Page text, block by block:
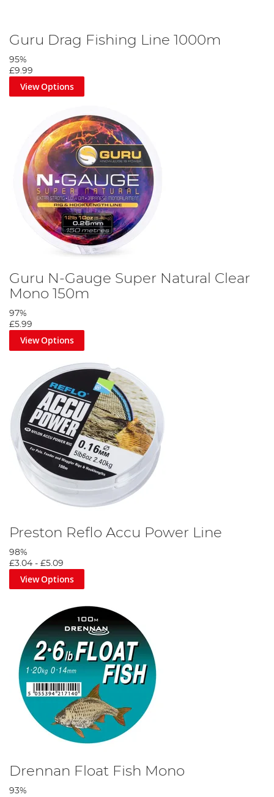
Guru Drag Fishing Line 1000m
95%
£9.99
View Options
Guru N-Gauge Super Natural Clear
Mono 150m
97%
£5.99
View Options
Preston Reflo Accu Power Line
98%
£3.04 - £5.09
View Options
Drennan Float Fish Mono
93%